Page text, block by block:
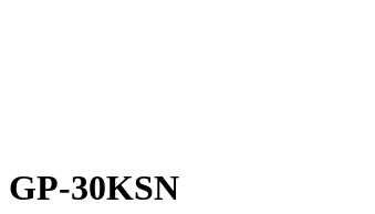
GP-30KSN